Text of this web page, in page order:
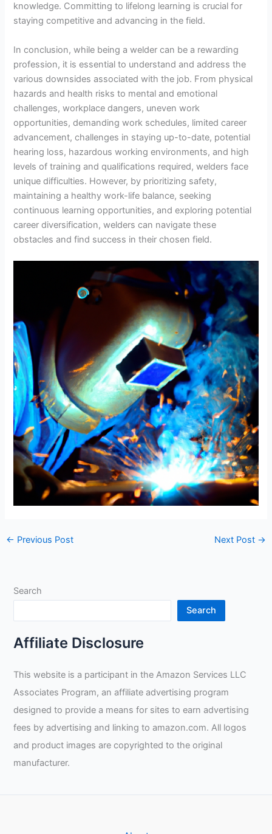
knowledge. Committing to lifelong learning is crucial for
staying competitive and advancing in the field.
In conclusion, while being a welder can be a rewarding
profession, it is essential to understand and address the
various downsides associated with the job. From physical
hazards and health risks to mental and emotional
challenges, workplace dangers, uneven work
opportunities, demanding work schedules, limited career
advancement, challenges in staying up-to-date, potential
hearing loss, hazardous working environments, and high
levels of training and qualifications required, welders face
unique difficulties. However, by prioritizing safety,
maintaining a healthy work-life balance, seeking
continuous learning opportunities, and exploring potential
career diversification, welders can navigate these
obstacles and find success in their chosen field.
← Previous Post Next Post →
Search
Search
Affiliate Disclosure
This website is a participant in the Amazon Services LLC
Associates Program, an affiliate advertising program
designed to provide a means for sites to earn advertising
fees by advertising and linking to amazon.com. All logos
and product images are copyrighted to the original
manufacturer.